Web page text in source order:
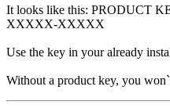
It looks like this: PRODUCT
XXXXX-XXXXX
Use the key in your already
Without a product key, you